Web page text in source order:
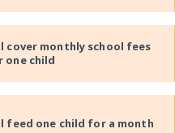
cover monthly school fees
one child
feed one child for a month